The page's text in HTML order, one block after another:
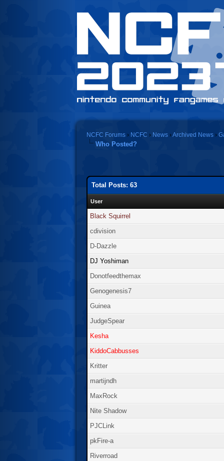
NCFC Forums › NCFC › News ›Archived News ›
Who Posted?
Total Posts: 63
User
Black Squirrel
cdivision
D-Dazzle
DJ Yoshiman
Donotfeedthemax
Genogenesis7
Guinea
JudgeSpear
Kesha
KiddoCabbusses
Kritter
martijndh
MaxRock
Nite Shadow
PJCLink
pkFire-a
Riverroad